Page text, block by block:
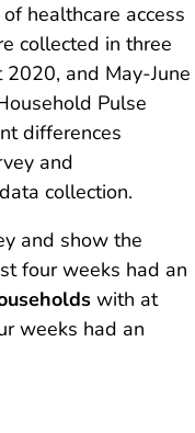
healthcare access
collected in three
and May-June
Pulse
differences
and
collection.
and show the
four weeks had an
with at
weeks had an